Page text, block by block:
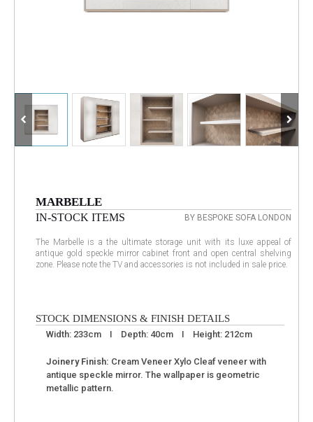
BY BESPOKE SOFA LONDON
MARBELLE
IN-STOCK ITEMS
The Marbelle is a the ultimate storage unit with its luxe appeal of
antique gold speckle mirror cabinet front and open central shelving
zone. Please note the TV and accessories is not included in sale price.
STOCK DIMENSIONS & FINISH DETAILS
Width: 233cm I Depth: 40cm I Height: 212cm
Joinery Finish: Cream Veneer Xylo Cleaf veneer with
antique speckle mirror. The wallpaper is geometric
metallic pattern.